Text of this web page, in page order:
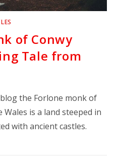
of Conwy
Tale from
the Forlone monk of
Wales is a land steeped in
with ancient castles.